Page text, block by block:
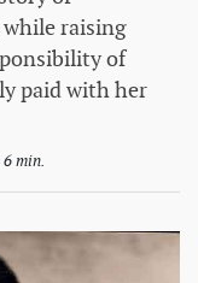
raising
of
paid with her
min.